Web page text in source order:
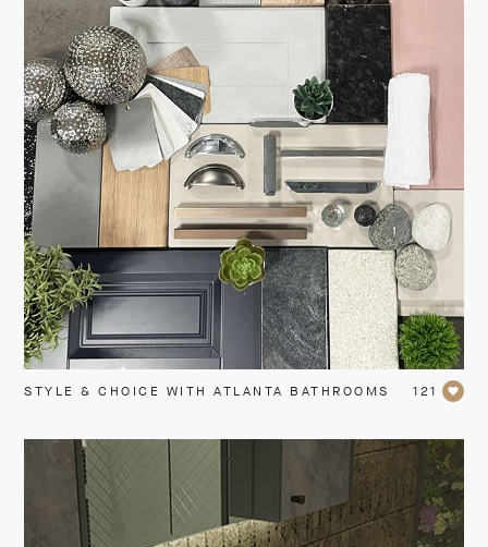
STYLE & CHOICE WITH ATLANTA BATHROOMS 121